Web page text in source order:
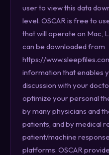
user to view this data
level. OSCAR is free to
that will operate on Mac,
can be downloaded from
https://
information that enables
discussion with your
optimize your personal
by many physicians and
patients, and by medical
patient/machine
platforms. OSCAR